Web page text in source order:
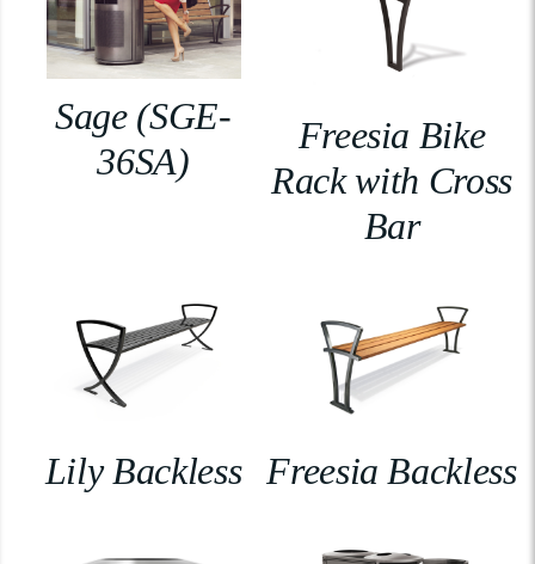
Sage (SGE-
36SA)
Freesia Bike
Rack with Cross
Bar
Lily Backless Freesia Backless